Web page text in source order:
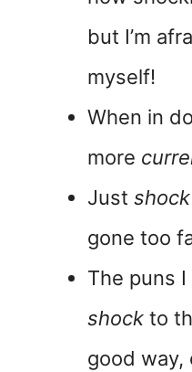
but I’m
myself!
When in
more
Just shock
gone too
The puns
shock to
good way,